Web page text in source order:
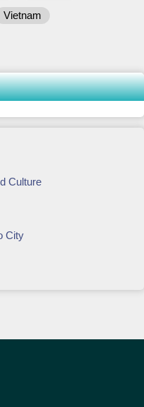
Vietnam
Culture
City